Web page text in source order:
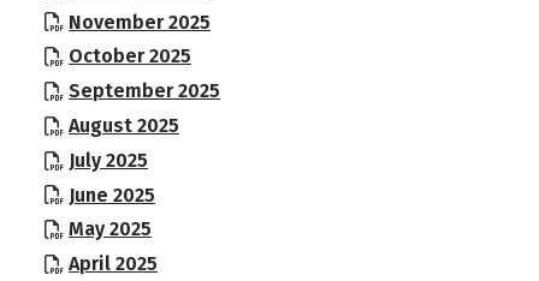
November 2025
October 2025
September 2025
August 2025
July 2025
June 2025
May 2025
April 2025